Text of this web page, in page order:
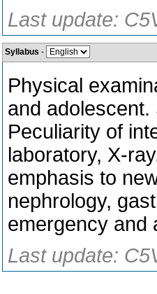
Last update:
Syllabus -
Physical
and adolescent.
Peculiarity of
laboratory, X-
emphasis to
nephrology,
emergency and
Last update: